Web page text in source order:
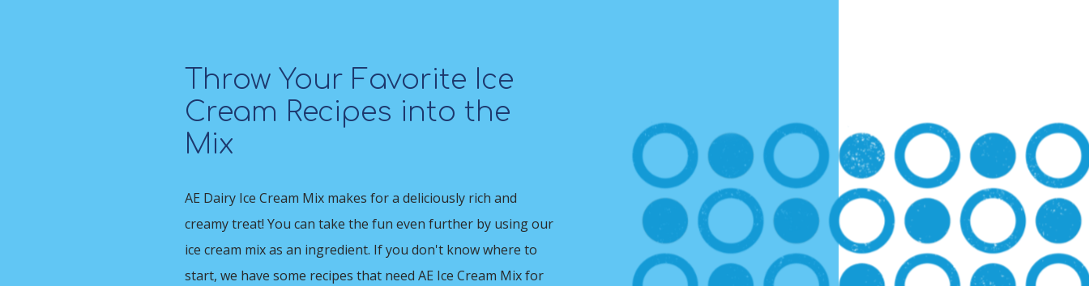
Throw Your Favorite Ice
Cream Recipes into the
Mix
AE Dairy Ice Cream Mix makes for a deliciously rich and
creamy treat! You can take the fun even further by using our
ice cream mix as an ingredient. If you don't know where to
start, we have some recipes that need AE Ice Cream Mix for